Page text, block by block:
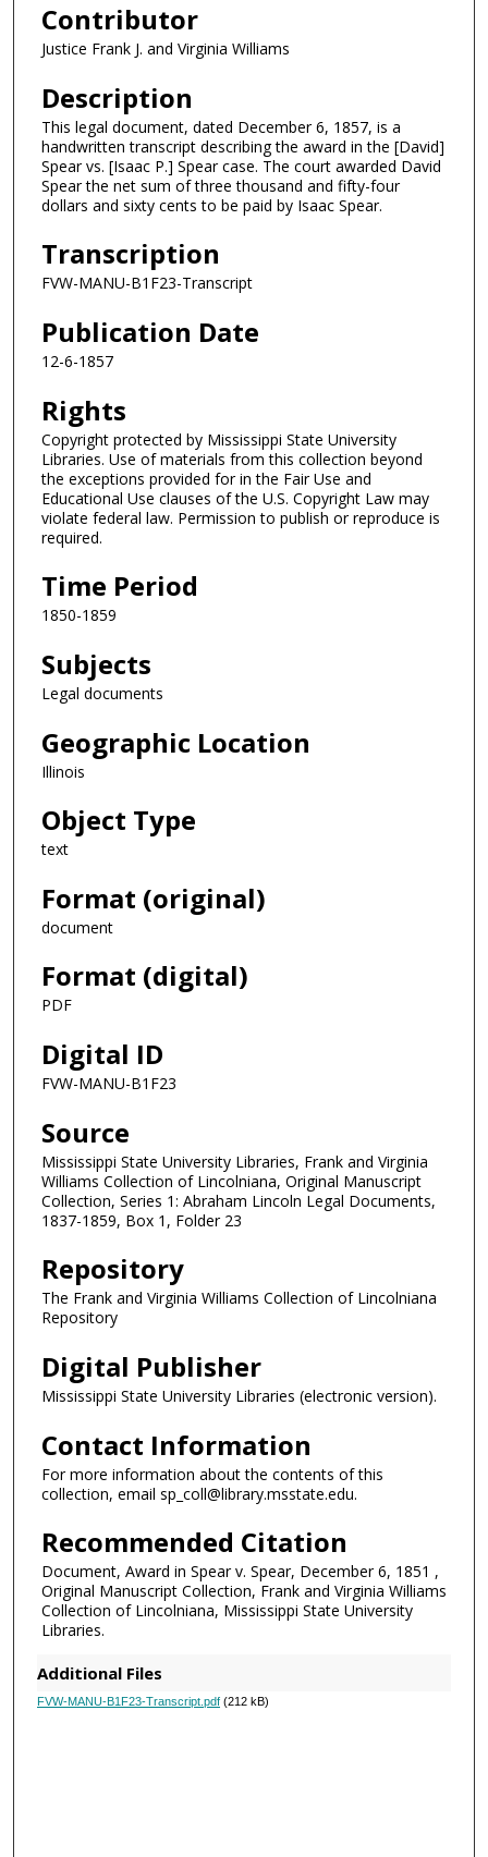
Contributor
Justice Frank J. and Virginia Williams
Description
This legal document, dated December 6, 1857, is a
handwritten transcript describing the award in the [David]
Spear vs. [Isaac P.] Spear case. The court awarded David
Spear the net sum of three thousand and fifty-four
dollars and sixty cents to be paid by Isaac Spear.
Transcription
FVW-MANU-B1F23-Transcript
Publication Date
12-6-1857
Rights
Copyright protected by Mississippi State University
Libraries. Use of materials from this collection beyond
the exceptions provided for in the Fair Use and
Educational Use clauses of the U.S. Copyright Law may
violate federal law. Permission to publish or reproduce is
required.
Time Period
1850-1859
Subjects
Legal documents
Geographic Location
Illinois
Object Type
text
Format (original)
document
Format (digital)
PDF
Digital ID
FVW-MANU-B1F23
Source
Mississippi State University Libraries, Frank and Virginia
Williams Collection of Lincolniana, Original Manuscript
Collection, Series 1: Abraham Lincoln Legal Documents,
1837-1859, Box 1, Folder 23
Repository
The Frank and Virginia Williams Collection of Lincolniana
Repository
Digital Publisher
Mississippi State University Libraries (electronic version).
Contact Information
For more information about the contents of this
collection, email sp_coll@library.msstate.edu.
Recommended Citation
Document, Award in Spear v. Spear, December 6, 1851 ,
Original Manuscript Collection, Frank and Virginia Williams
Collection of Lincolniana, Mississippi State University
Libraries.
Additional Files
FVW-MANU-B1F23-Transcript.pdf (212 kB)